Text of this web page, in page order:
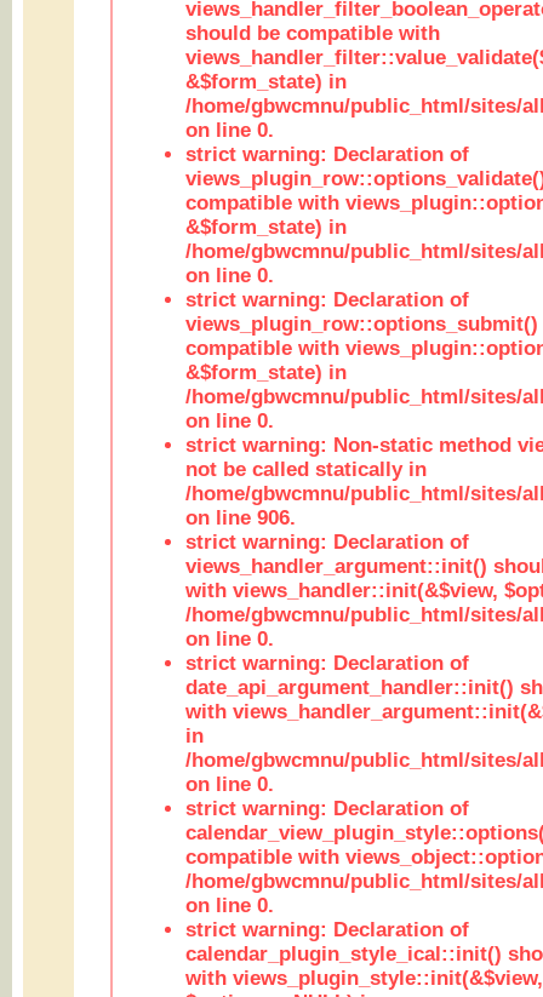
should be compatible with
&$form_state) in
/home/gbwcmnu/public_html/sites/
on line 0.
strict warning: Declaration of
compatible with
&$form_state) in
/home/gbwcmnu/public_html/sites/
on line 0.
strict warning: Declaration of
views_plugin_row::options_submit()
compatible with
&$form_state) in
/home/gbwcmnu/public_html/sites/
on line 0.
strict warning: Non-static method
not be called statically in
/home/gbwcmnu/public_html/sites/
on line 906.
strict warning: Declaration of
views_handler_argument::init()
with views_handler::init(&$view,
/home/gbwcmnu/public_html/sites/
on line 0.
strict warning: Declaration of
date_api_argument_handler::init()
with
in
/home/gbwcmnu/public_html/sites/
on line 0.
strict warning: Declaration of
compatible with
/home/gbwcmnu/public_html/sites/
on line 0.
strict warning: Declaration of
calendar_plugin_style_ical::init()
with